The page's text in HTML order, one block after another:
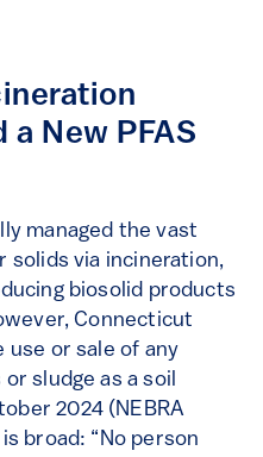
a New PFAS
managed the vast
via incineration,
biosolid products
Connecticut
use or sale of any
sludge as a soil
2024​ (NEBRA
broad: “No person